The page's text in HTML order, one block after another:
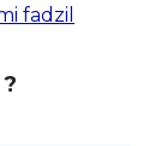
fadzil